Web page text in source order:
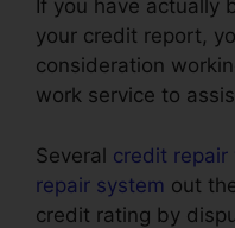
If you have actually
your credit report,
consideration
work service to
Several credit repair
repair system out
credit rating by